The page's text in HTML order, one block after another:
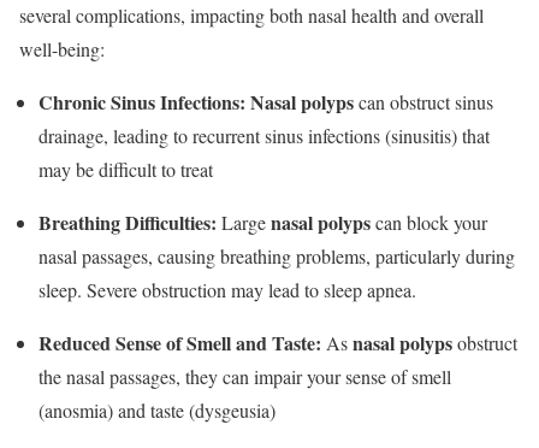
several complications, impacting both nasal health and overall
well-being:
Chronic Sinus Infections: Nasal polypscan obstruct sinus
drainage, leading to recurrent sinus infections (sinusitis) that
may be difficult to treat
Breathing Difficulties: Largenasal polypscan block your
nasal passages, causing breathing problems, particularly during
sleep. Severe obstruction may lead to sleep apnea.
Reduced Sense of Smell and Taste: Asnasal polypsobstruct
the nasal passages, they can impair your sense of smell
(anosmia) and taste (dysgeusia)